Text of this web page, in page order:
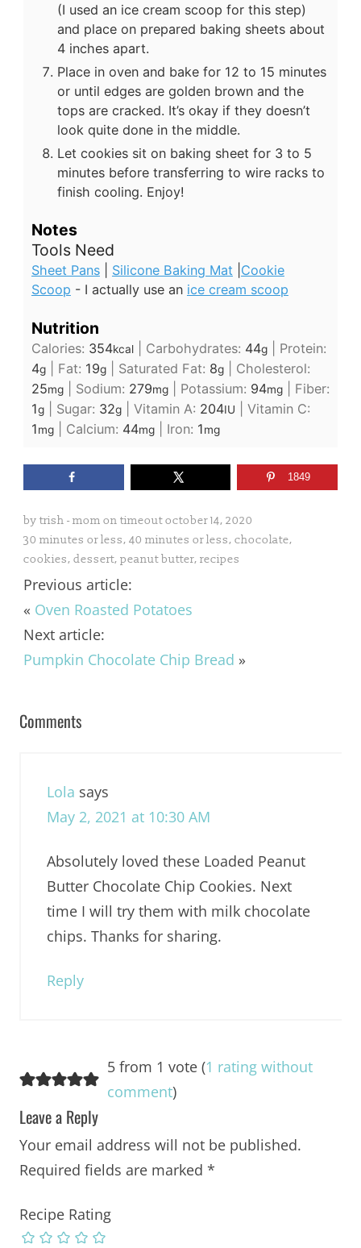
(I used an ice cream scoop for this step)
and place on prepared baking sheets about
4 inches apart.
Place in oven and bake for 12 to 15 minutes
or until edges are golden brown and the
tops are cracked. It’s okay if they doesn’t
look quite done in the middle.
Let cookies sit on baking sheet for 3 to 5
minutes before transferring to wire racks to
finish cooling. Enjoy!
Notes
Tools Need
Sheet Pans| Silicone Baking Mat| Cookie
Scoop - I actually use an ice cream scoop
Nutrition
Calories: 354kcal| Carbohydrates: 44g| Protein:
4g| Fat: 19g| Saturated Fat: 8g| Cholesterol:
25mg| Sodium: 279mg| Potassium: 94mg| Fiber:
1g| Sugar: 32g| Vitamin A: 204IU
Vitamin C:
1mg| Calcium: 44mg| Iron: 1mg
1849
by trish - mom on timeoutoctober 14, 2020
30 minutes or less, 40 minutes or less, chocolate,
cookies, dessert, peanut butter, recipes
Previous article:
« Oven Roasted Potatoes
Next article:
Pumpkin Chocolate Chip Bread »
Comments
Lola says
May 2, 2021 at 10:30 AM
Absolutely loved these Loaded Peanut
Butter Chocolate Chip Cookies. Next
time I will try them with milk chocolate
chips. Thanks for sharing.
Reply
5 from 1 vote (1 rating without
comment)
Leave a Reply
Your email address will not be published.
Required fields are marked *
Recipe Rating